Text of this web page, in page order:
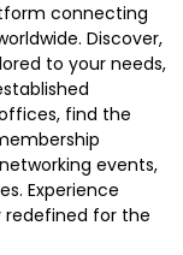
connecting
Discover,
to your needs,
find the
events,
Experience
redefined for the